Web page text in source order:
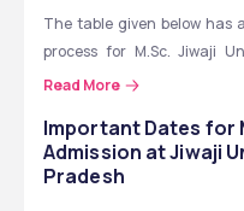
The table given below has
process for M.Sc. Jiwaji
admission application
Step
Read More
Important Dates for
Admission atJiwaji
Pradesh